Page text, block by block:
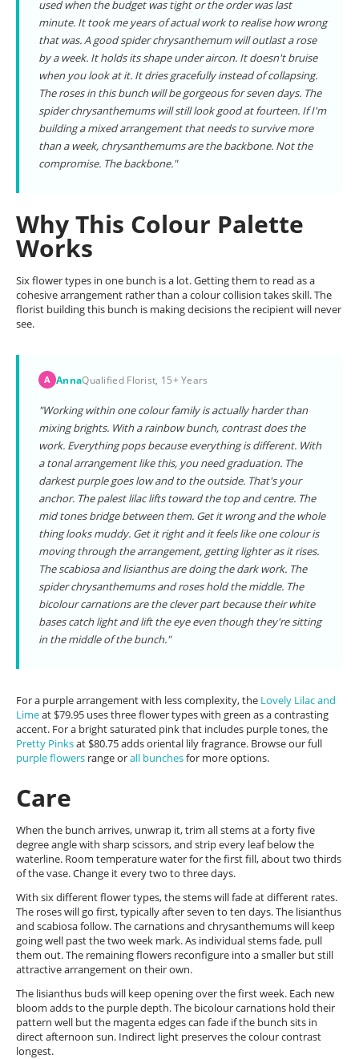
used when the budget was tight or the order was last
minute. It took me years of actual work to realise how wrong
that was. A good spider chrysanthemum will outlast a rose
by a week. It holds its shape under aircon. It doesn't bruise
when you look at it. It dries gracefully instead of collapsing.
The roses in this bunch will be gorgeous for seven days. The
spider chrysanthemums will still look good at fourteen. If I'm
building a mixed arrangement that needs to survive more
than a week, chrysanthemums are the backbone. Not the
compromise. The backbone."
Why This Colour Palette
Works
Six flower types in one bunch is a lot. Getting them to read as a
cohesive arrangement rather than a colour collision takes skill. The
florist building this bunch is making decisions the recipient will never
see.
A AnnaQualified Florist, 15+ Years
"Working within one colour family is actually harder than
mixing brights. With a rainbow bunch, contrast does the
work. Everything pops because everything is different. With
a tonal arrangement like this, you need graduation. The
darkest purple goes low and to the outside. That's your
anchor. The palest lilac lifts toward the top and centre. The
mid tones bridge between them. Get it wrong and the whole
thing looks muddy. Get it right and it feels like one colour is
moving through the arrangement, getting lighter as it rises.
The scabiosa and lisianthus are doing the dark work. The
spider chrysanthemums and roses hold the middle. The
bicolour carnations are the clever part because their white
bases catch light and lift the eye even though they're sitting
in the middle of the bunch."
For a purple arrangement with less complexity, the Lovely Lilac and
Limeat $79.95 uses three flower types with green as a contrasting
accent. For a bright saturated pink that includes purple tones, the
Pretty Pinksat $80.75 adds oriental lily fragrance. Browse our full
purple flowers range orall bunchesfor more options.
Care
When the bunch arrives, unwrap it, trim all stems at a forty five
degree angle with sharp scissors, and strip every leaf below the
waterline. Room temperature water for the first fill, about two thirds
of the vase. Change it every two to three days.
With six different flower types, the stems will fade at different rates.
The roses will go first, typically after seven to ten days. The lisianthus
and scabiosa follow. The carnations and chrysanthemums will keep
going well past the two week mark. As individual stems fade, pull
them out. The remaining flowers reconfigure into a smaller but still
attractive arrangement on their own.
The lisianthus buds will keep opening over the first week. Each new
bloom adds to the purple depth. The bicolour carnations hold their
pattern well but the magenta edges can fade if the bunch sits in
direct afternoon sun. Indirect light preserves the colour contrast
longest.